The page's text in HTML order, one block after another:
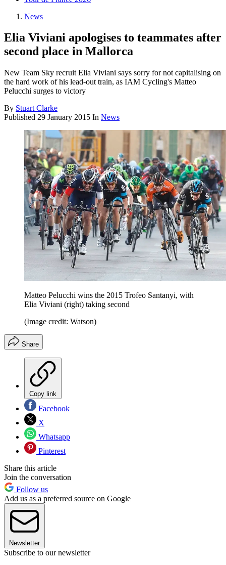
News
Elia Viviani apologises to teammates after
second place in Mallorca
New Team Sky recruit Elia Viviani says sorry for not capitalising on
the hard work of his lead-out train, as IAM Cycling's Matteo
Pelucchi surges to victory
By Stuart Clarke
Published 29 January 2015 In News
Matteo Pelucchi wins the 2015 Trofeo Santanyi, with
Elia Viviani (right) taking second
(Image credit: Watson)
Share
Copy link
Facebook
X
Whatsapp
Pinterest
Share this article
Join the conversation
Follow us
Add us as a preferred source on Google
Newsletter
Subscribe to our newsletter